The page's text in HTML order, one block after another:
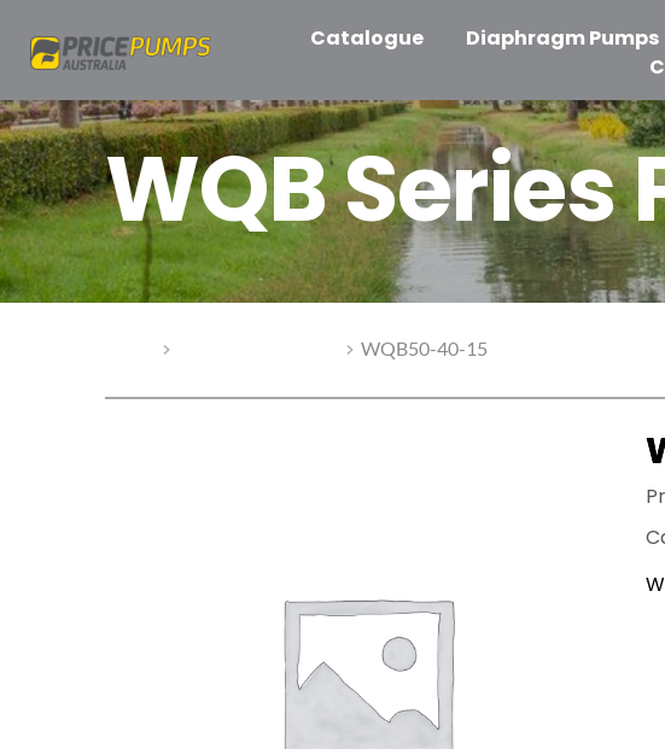
Catalogue Diaphragm Pumps
WQB Series
WQB50-40-15